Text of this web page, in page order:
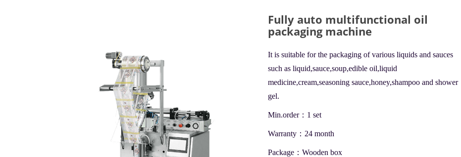
Fully auto multifunctional oil
packaging machine
It is suitable for the packaging of various liquids and sauces
such as liquid,sauce,soup,edible oil,liquid
medicine,cream,seasoning sauce,honey,shampoo and shower
gel.
Min.order：1 set
Warranty：24 month
Package：Wooden box